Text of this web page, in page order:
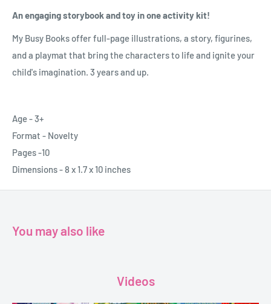
An engaging storybook and toy in one activity kit!
My Busy Books offer full-page illustrations, a story, figurines,
and a playmat that bring the characters to life and ignite your
child's imagination. 3 years and up.
Age - 3+
Format - Novelty
Pages -10
Dimensions - 8 x 1.7 x 10 inches
You may also like
Videos